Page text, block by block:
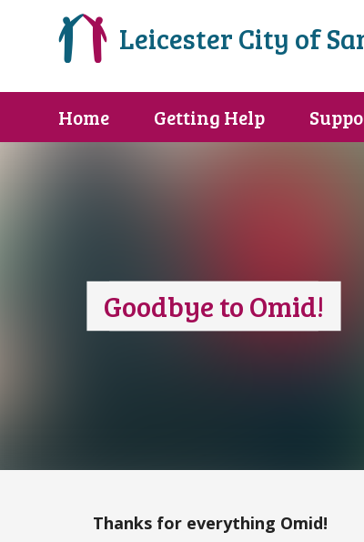
Leicester City of
Home Getting Help
Goodbye to Omid!
Thanks for everything Omid!